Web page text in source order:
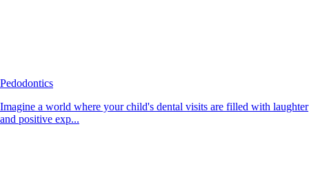
Pedodontics
Imagine a world where your child's dental visits are filled with laughter
and positive exp...